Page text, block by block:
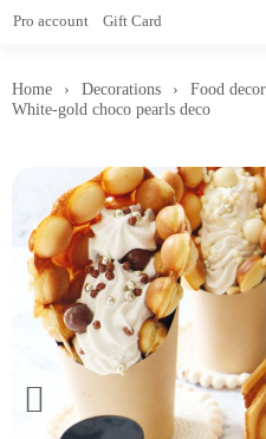
Pro account Gift Card
Home Decorations Food
White-gold choco pearls deco